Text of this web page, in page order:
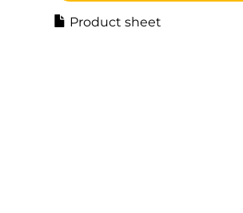
Product sheet